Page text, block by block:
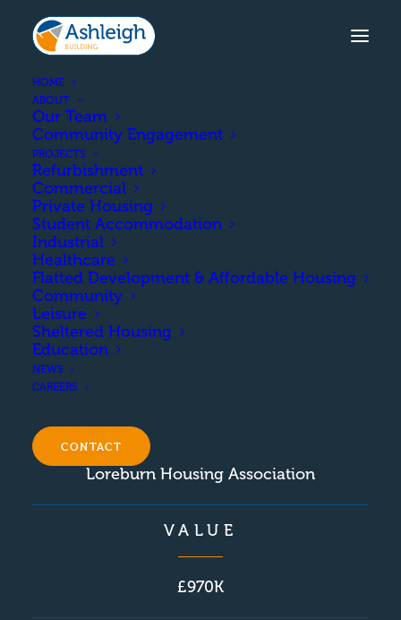
HOME
ABOUT
Our Team
Community Engagement
PROJECTS
Refurbishment
Commercial
Private Housing
Student Accommodation
Industrial
Healthcare
Flatted Development & Affordable Housing
Community
Leisure
Sheltered Housing
Education
NEWS
CAREERS
CONTACT
BROOKE STREET, DUMFRIES
The demolition of the existing
building and the construction of 8
residential flats in 2 blocks.
COMPLETION
Loreburn Housing Association
VALUE
£970K